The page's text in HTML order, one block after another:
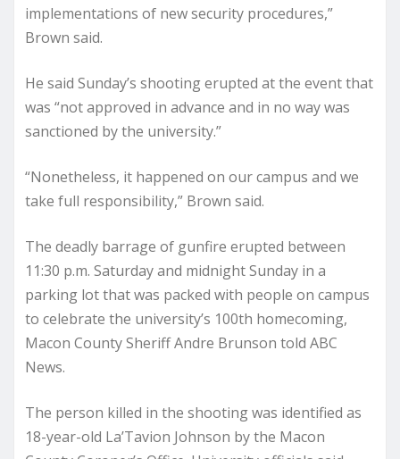
implementations of new security procedures,”
Brown said.
He said Sunday’s shooting erupted at the event that
was “not approved in advance and in no way was
sanctioned by the university.”
“Nonetheless, it happened on our campus and we
take full responsibility,” Brown said.
The deadly barrage of gunfire erupted between
11:30 p.m. Saturday and midnight Sunday in a
parking lot that was packed with people on campus
to celebrate the university’s 100th homecoming,
Macon County Sheriff Andre Brunson told ABC
News.
The person killed in the shooting was identified as
18-year-old La’Tavion Johnson by the Macon